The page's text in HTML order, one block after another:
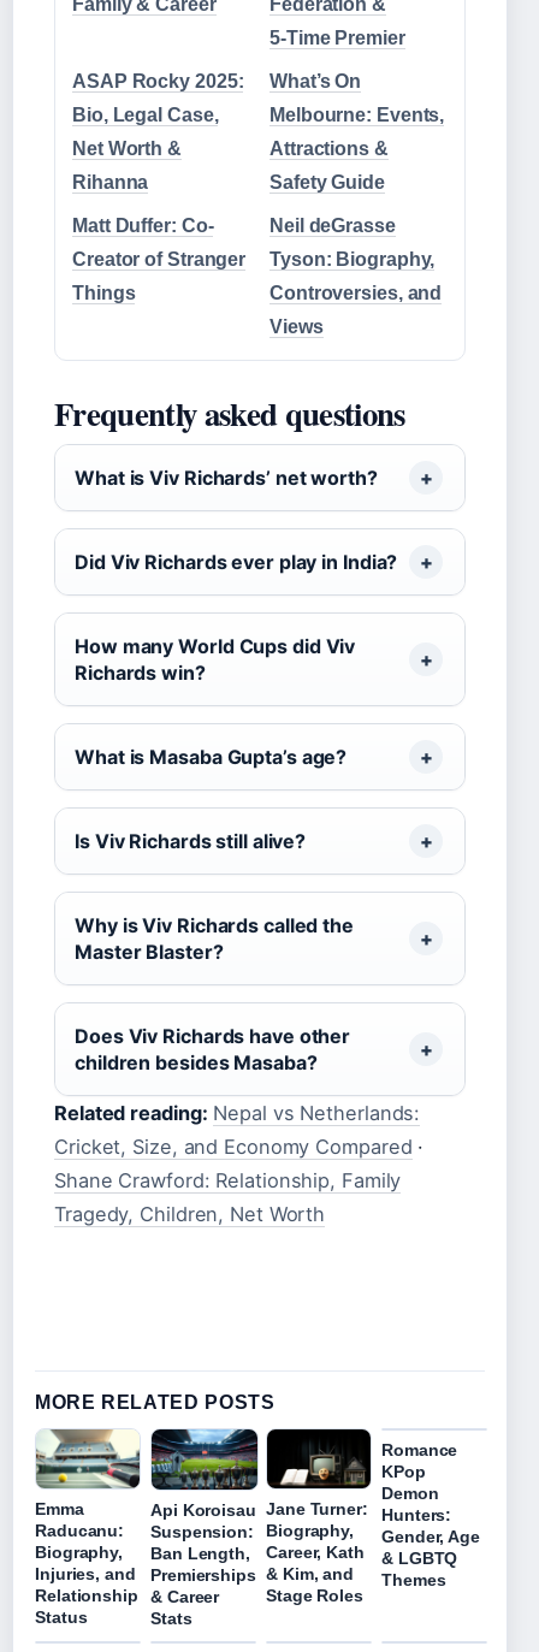
Family & Career
Federation &
5‑Time Premier
ASAP Rocky 2025:
Bio, Legal Case,
Net Worth &
Rihanna
What’s On
Melbourne: Events,
Attractions &
Safety Guide
Matt Duffer: Co-
Creator of Stranger
Things
Neil deGrasse
Tyson: Biography,
Controversies, and
Views
Frequently asked questions
What is Viv Richards’ net worth?
Did Viv Richards ever play in India?
How many World Cups did Viv
Richards win?
What is Masaba Gupta’s age?
Is Viv Richards still alive?
Why is Viv Richards called the
Master Blaster?
Does Viv Richards have other
children besides Masaba?
Related reading: Nepal vs Netherlands:
Cricket, Size, and Economy Compared ·
Shane Crawford: Relationship, Family
Tragedy, Children, Net Worth
MORE RELATED POSTS
Emma
Raducanu:
Biography,
Injuries, and
Relationship
Status
Api Koroisau
Suspension:
Ban Length,
Premierships
& Career
Stats
Jane Turner:
Biography,
Career, Kath
& Kim, and
Stage Roles
Romance
KPop
Demon
Hunters:
Gender, Age
& LGBTQ
Themes